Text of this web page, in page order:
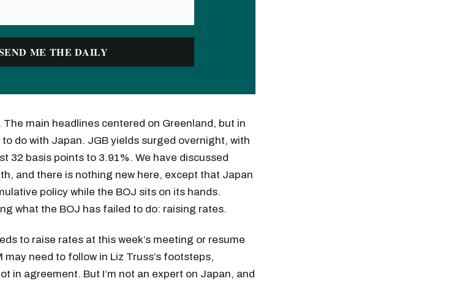
main headlines centered on Greenland, but in
do with Japan. JGB yields surged overnight, with
32 basis points to 3.91%. We have discussed
and there is nothing new here, except that Japan
policy while the BOJ sits on its hands.
what the BOJ has failed to do: raising rates.
to raise rates at this week’s meeting or resume
need to follow in Liz Truss’s footsteps,
in agreement. But I’m not an expert on Japan, and